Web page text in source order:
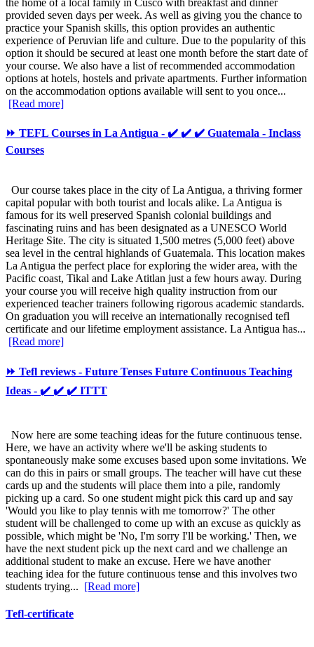
the home of a local family in Cusco with breakfast and dinner
provided seven days per week. As well as giving you the chance to
practice your Spanish skills, this option provides an authentic
experience of Peruvian life and culture. Due to the popularity of this
option it should be secured at least one month before the start date of
your course. We also have a list of recommended accommodation
options at hotels, hostels and private apartments. Further information
on the accommodation options available will sent to you once...
[Read more]
⏩ TEFL Courses in La Antigua - ✔️ ✔️ ✔️ Guatemala - Inclass
Courses
Our course takes place in the city of La Antigua, a thriving former
capital popular with both tourist and locals alike. La Antigua is
famous for its well preserved Spanish colonial buildings and
fascinating ruins and has been designated as a UNESCO World
Heritage Site. The city is situated 1,500 metres (5,000 feet) above
sea level in the central highlands of Guatemala. This location makes
La Antigua the perfect place for exploring the wider area, with the
Pacific coast, Tikal and Lake Atitlan just a few hours away. During
your course you will receive high quality instruction from our
experienced teacher trainers following rigorous academic standards.
On graduation you will receive an internationally recognised tefl
certificate and our lifetime employment assistance. La Antigua has...
[Read more]
⏩ Tefl reviews - Future Tenses Future Continuous Teaching
Ideas - ✔️ ✔️ ✔️ ITTT
Now here are some teaching ideas for the future continuous tense.
Here, we have an activity where we'll be asking students to
spontaneously make some excuses based upon some invitations. We
can do this in pairs or small groups. The teacher will have cut these
cards up and the students will place them into a pile, randomly
picking up a card. So one student might pick this card up and say
'Would you like to play tennis with me tomorrow?' The other
student will be challenged to come up with an excuse as quickly as
possible, which might be 'No, I'm sorry I'll be working.' Then, we
have the next student pick up the next card and we challenge an
additional student to make an excuse. Here we have another
teaching idea for the future continuous tense and this involves two
students trying... [Read more]
Tefl-certificate